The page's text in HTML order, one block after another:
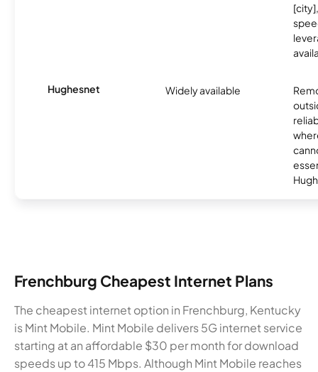
Hughesnet Widely available
Frenchburg Cheapest Internet Plans
The cheapest internet option in Frenchburg, Kentucky
is Mint Mobile. Mint Mobile delivers 5G internet service
starting at an affordable $30 per month for download
speeds up to 415 Mbps. Although Mint Mobile reaches